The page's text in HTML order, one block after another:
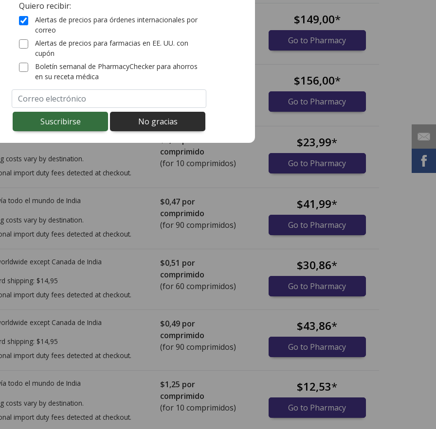
worldwide except Canada de India
shipping
import duty fees detected at checkout.
$1,66por
(for 90 comprimidos)
$149,00*
Go to Pharmacy
worldwide except Canada de
shipping
import duty fees detected at checkout.
comprimido
$156,00*
Go to Pharmacy
costs vary by destination.
import duty fees detected at checkout.
comprimido
(for 10 comprimidos)
$23,99*
Go to Pharmacy
todo el mundo de India
costs vary by destination.
import duty fees detected at checkout.
$0,47 por
comprimido
(for 90 comprimidos)
$41,99*
Go to Pharmacy
except Canada de India
shipping: $14,95
import duty fees detected at checkout.
$0,51 por
comprimido
(for 60 comprimidos)
$30,86*
Go to Pharmacy
except Canada de India
shipping: $14,95
import duty fees detected at checkout.
$0,49 por
comprimido
(for 90 comprimidos)
$43,86*
Go to Pharmacy
todo el mundo de India
costs vary by destination.
import duty fees detected at checkout.
$1,25 por
comprimido
(for 10 comprimidos)
$12,53*
Go to Pharmacy
Quiero recibir:
Alertas de precios para órdenes internacionales por
correo
Alertas de precios para farmacias en EE. UU. con
cupón
Boletín semanal de PharmacyChecker para ahorros
en su receta médica